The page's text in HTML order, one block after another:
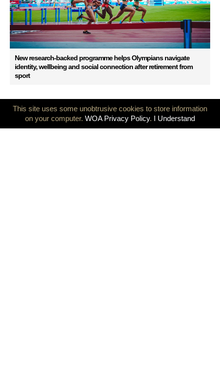
New research-backed programme helps Olympians navigate
identity, wellbeing and social connection after retirement from
sport
This site uses some unobtrusive cookies to store information
on your computer. WOA Privacy Policy. I Understand